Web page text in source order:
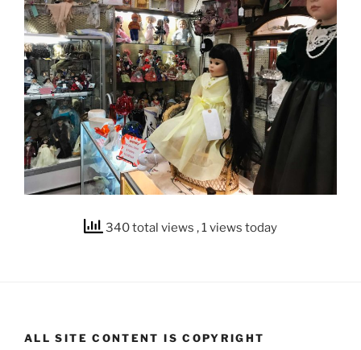
340 total views , 1 views today
ALL SITE CONTENT IS COPYRIGHT